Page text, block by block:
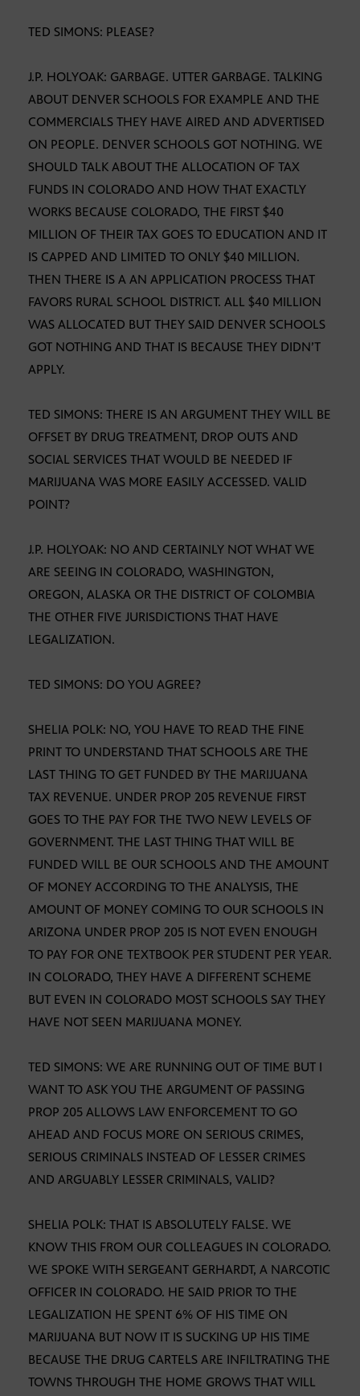
TED SIMONS: PLEASE?
J.P. HOLYOAK: GARBAGE. UTTER GARBAGE. TALKING
ABOUT DENVER SCHOOLS FOR EXAMPLE AND THE
COMMERCIALS THEY HAVE AIRED AND ADVERTISED
ON PEOPLE. DENVER SCHOOLS GOT NOTHING. WE
SHOULD TALK ABOUT THE ALLOCATION OF TAX
FUNDS IN COLORADO AND HOW THAT EXACTLY
WORKS BECAUSE COLORADO, THE FIRST $40
MILLION OF THEIR TAX GOES TO EDUCATION AND IT
IS CAPPED AND LIMITED TO ONLY $40 MILLION.
THEN THERE IS A AN APPLICATION PROCESS THAT
FAVORS RURAL SCHOOL DISTRICT. ALL $40 MILLION
WAS ALLOCATED BUT THEY SAID DENVER SCHOOLS
GOT NOTHING AND THAT IS BECAUSE THEY DIDN’T
APPLY.
TED SIMONS: THERE IS AN ARGUMENT THEY WILL BE
OFFSET BY DRUG TREATMENT, DROP OUTS AND
SOCIAL SERVICES THAT WOULD BE NEEDED IF
MARIJUANA WAS MORE EASILY ACCESSED. VALID
POINT?
J.P. HOLYOAK: NO AND CERTAINLY NOT WHAT WE
ARE SEEING IN COLORADO, WASHINGTON,
OREGON, ALASKA OR THE DISTRICT OF COLOMBIA
THE OTHER FIVE JURISDICTIONS THAT HAVE
LEGALIZATION.
TED SIMONS: DO YOU AGREE?
SHELIA POLK: NO, YOU HAVE TO READ THE FINE
PRINT TO UNDERSTAND THAT SCHOOLS ARE THE
LAST THING TO GET FUNDED BY THE MARIJUANA
TAX REVENUE. UNDER PROP 205 REVENUE FIRST
GOES TO THE PAY FOR THE TWO NEW LEVELS OF
GOVERNMENT. THE LAST THING THAT WILL BE
FUNDED WILL BE OUR SCHOOLS AND THE AMOUNT
OF MONEY ACCORDING TO THE ANALYSIS, THE
AMOUNT OF MONEY COMING TO OUR SCHOOLS IN
ARIZONA UNDER PROP 205 IS NOT EVEN ENOUGH
TO PAY FOR ONE TEXTBOOK PER STUDENT PER YEAR.
IN COLORADO, THEY HAVE A DIFFERENT SCHEME
BUT EVEN IN COLORADO MOST SCHOOLS SAY THEY
HAVE NOT SEEN MARIJUANA MONEY.
TED SIMONS: WE ARE RUNNING OUT OF TIME BUT I
WANT TO ASK YOU THE ARGUMENT OF PASSING
PROP 205 ALLOWS LAW ENFORCEMENT TO GO
AHEAD AND FOCUS MORE ON SERIOUS CRIMES,
SERIOUS CRIMINALS INSTEAD OF LESSER CRIMES
AND ARGUABLY LESSER CRIMINALS, VALID?
SHELIA POLK: THAT IS ABSOLUTELY FALSE. WE
KNOW THIS FROM OUR COLLEAGUES IN COLORADO.
WE SPOKE WITH SERGEANT GERHARDT, A NARCOTIC
OFFICER IN COLORADO. HE SAID PRIOR TO THE
LEGALIZATION HE SPENT 6% OF HIS TIME ON
MARIJUANA BUT NOW IT IS SUCKING UP HIS TIME
BECAUSE THE DRUG CARTELS ARE INFILTRATING THE
TOWNS THROUGH THE HOME GROWS THAT WILL